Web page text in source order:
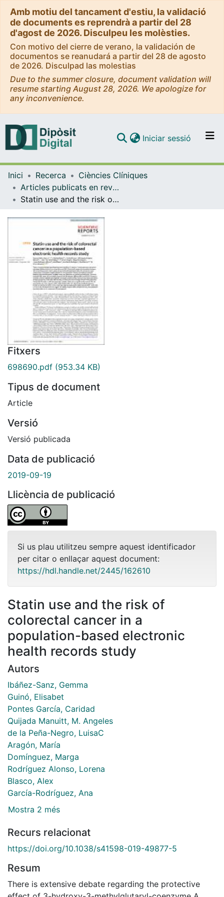
Amb motiu del tancament d'estiu, la validació
de documents es reprendrà a partir del 28
d'agost de 2026. Disculpeu les molèsties.
Con motivo del cierre de verano, la validación de
documentos se reanudará a partir del 28 de agosto
de 2026. Disculpad las molestias
Due to the summer closure, document validation will
resume starting August 28, 2026. We apologize for
any inconvenience.
Navega per tot el DD
Iniciar sessió (current)
Inici Recerca
Ciències Clíniques
Articles publicats en revistes (Ciències Clíniques)
Statin use and the risk of colorectal cancer in a population-based electronic health records study
Fitxers
698690.pdf (953.34 KB)
Tipus de document
Article
Versió
Versió publicada
Data de publicació
2019-09-19
Llicència de publicació
Si us plau utilitzeu sempre aquest identificador
per citar o enllaçar aquest document:
https://hdl.handle.net/2445/162610
Statin use and the risk of
colorectal cancer in a
population-based electronic
health records study
Autors
Ibáñez-Sanz, Gemma
Guinó, Elisabet
Pontes García, Caridad
Quijada Manuitt, M. Angeles
de la Peña-Negro, LuisaC
Aragón, María
Domínguez, Marga
Rodríguez Alonso, Lorena
Blasco, Alex
García-Rodríguez, Ana
Mostra 2 més
Recurs relacionat
https://doi.org/10.1038/s41598-019-49877-5
Resum
There is extensive debate regarding the protective